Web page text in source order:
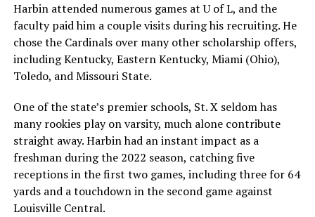
Harbin attended numerous games at U of L, and the
faculty paid him a couple visits during his recruiting. He
chose the Cardinals over many other scholarship offers,
including Kentucky, Eastern Kentucky, Miami (Ohio),
Toledo, and Missouri State.
One of the state’s premier schools, St. X seldom has
many rookies play on varsity, much alone contribute
straight away. Harbin had an instant impact as a
freshman during the 2022 season, catching five
receptions in the first two games, including three for 64
yards and a touchdown in the second game against
Louisville Central.